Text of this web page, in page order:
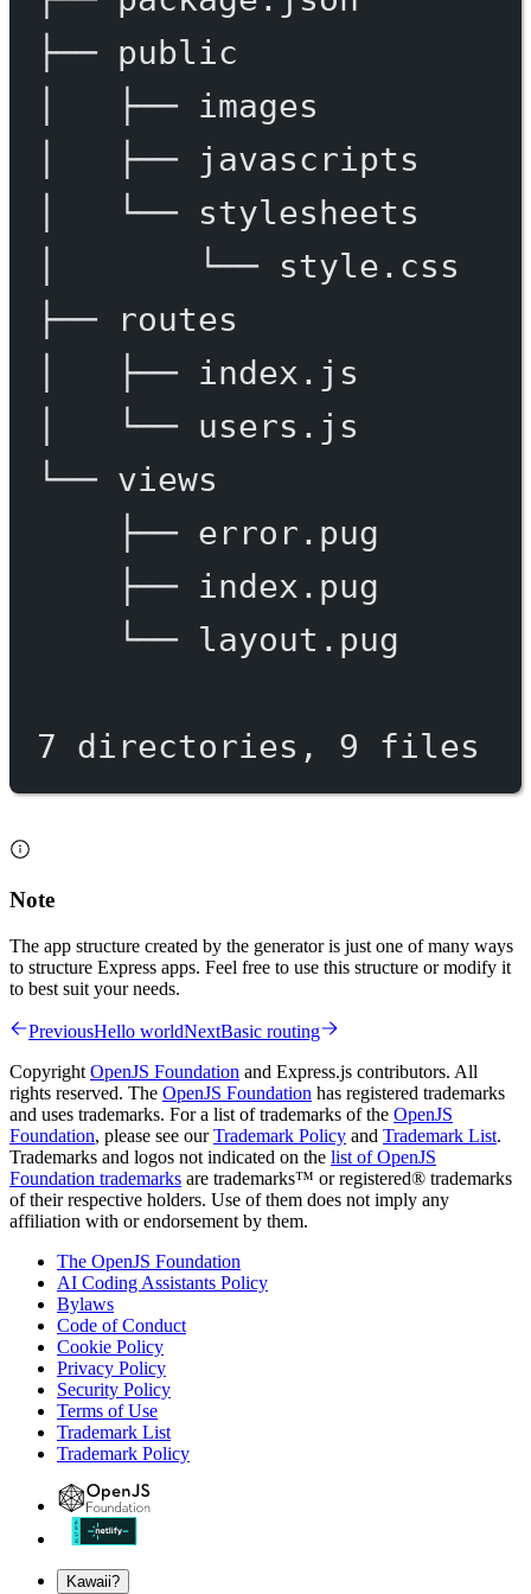
├──
public
├──
images
├──
javascripts
└──
stylesheets
└──
style.css
├──
routes
├──
index.js
└──
users.js
└── views
├── error.pug
├──
index.pug
└──
layout.pug
7 directories, 9 files
Note
The app structure created by the generator is just one of many ways
to structure Express apps. Feel free to use this structure or modify it
to best suit your needs.
PreviousHello worldNextBasic routing
Copyright OpenJS Foundation and Express.js contributors. All
rights reserved. The OpenJS Foundation has registered trademarks
and uses trademarks. For a list of trademarks of the OpenJS
Foundation, please see ourTrademark Policy and Trademark List.
Trademarks and logos not indicated on the list of OpenJS
Foundation trademarks are trademarks™ or registered® trademarks
of their respective holders. Use of them does not imply any
affiliation with or endorsement by them.
The OpenJS Foundation
AI Coding Assistants Policy
Bylaws
Code of Conduct
Cookie Policy
Privacy Policy
Security Policy
Terms of Use
Trademark List
Trademark Policy
Kawaii?